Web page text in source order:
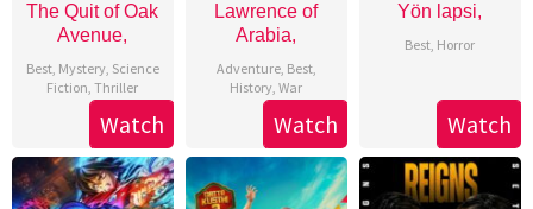
The Quit of Oak
Avenue,
Best, Mystery, Science
Fiction,Thriller
Watch
Lawrence of
Arabia,
Adventure, Best,
History,War
Watch
Yön lapsi,
Best, Horror
Watch